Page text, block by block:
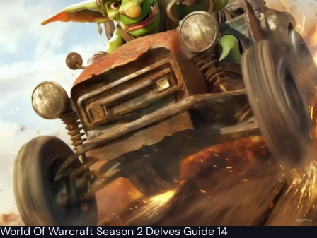
World Of Warcraft Season 2 Delves Guide 14